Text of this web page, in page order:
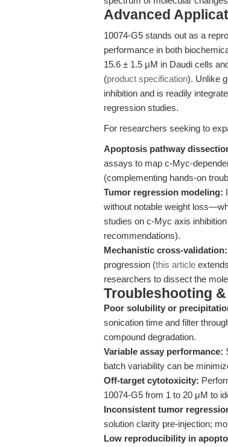
Advanced
10074-G5 stands out as a
performance in both
15.6 ± 1.5 μM in Daudi cells
(product specification). Unlike
inhibition and is readily
regression studies.
For researchers seeking to
Apoptosis pathway
assays to map c-Myc-
(complementing hands-on
Tumor regression modeling:
without notable weight
studies on c-Myc axis
recommendations).
Mechanistic cross-validation:
progression (this article
researchers to dissect the
Troubleshooting
Poor solubility or
sonication time and filter
compound degradation.
Variable assay performance:
batch variability can be
Off-target cytotoxicity:
10074-G5 from 1 to 20 μM to
Inconsistent tumor
solution clarity pre-injection;
Low reproducibility in